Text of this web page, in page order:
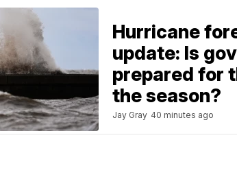
Hurricane
update: Is
prepared for
the season?
Jay Gray 40 minutes ago